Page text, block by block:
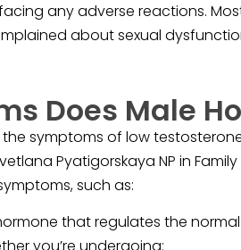
any adverse reactions.
about sexual
Does Male
symptoms of low
Pyatigorskaya NP in
such as:
that regulates the